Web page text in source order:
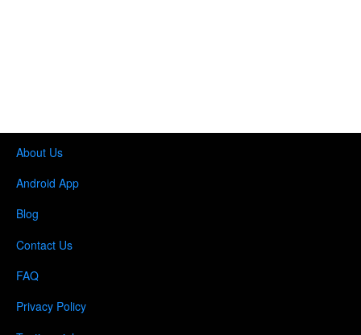
About Us
Android App
Blog
Contact Us
FAQ
Privacy Policy